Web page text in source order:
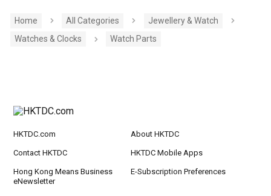
Home All Categories
Jewellery & Watch
Watches & Clocks
Watch Parts
HKTDC.com About HKTDC
Contact HKTDC HKTDC Mobile Apps
Hong Kong Means Business
eNewsletter
E-Subscription Preferences